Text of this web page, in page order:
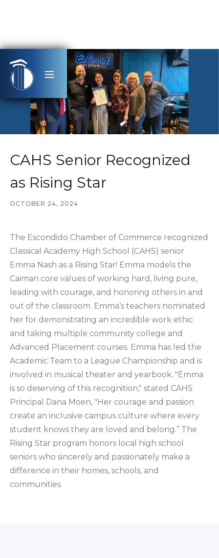
CAHS Senior Recognized
as Rising Star
OCTOBER 24, 2024
The Escondido Chamber of Commerce recognized
Classical Academy High School (CAHS) senior
Emma Nash as a Rising Star! Emma models the
Caiman core values of working hard, living pure,
leading with courage, and honoring others in and
out of the classroom. Emma’s teachers nominated
her for demonstrating an incredible work ethic
and taking multiple community college and
Advanced Placement courses. Emma has led the
Academic Team to a League Championship and is
involved in musical theater and yearbook. "Emma
is so deserving of this recognition," stated CAHS
Principal Dana Moen, "Her courage and passion
create an inclusive campus culture where every
student knows they are loved and belong.” The
Rising Star program honors local high school
seniors who sincerely and passionately make a
difference in their homes, schools, and
communities.